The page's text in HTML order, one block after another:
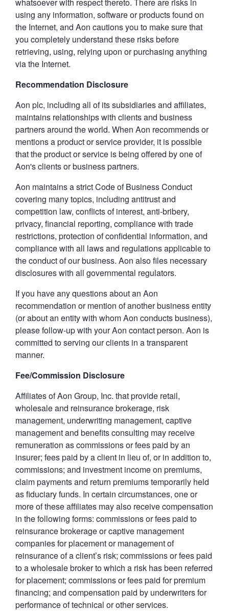
using any information, software or products found on
the Internet, and Aon cautions you to make sure that
you completely understand these risks before
retrieving, using, relying upon or purchasing anything
via the Internet.
Recommendation Disclosure
Aon plc, including all of its subsidiaries and affiliates,
maintains relationships with clients and business
partners around the world. When Aon recommends or
mentions a product or service provider, it is possible
that the product or service is being offered by one of
Aon's clients or business partners.
Aon maintains a strict Code of Business Conduct
covering many topics, including antitrust and
competition law, conflicts of interest, anti-bribery,
privacy, financial reporting, compliance with trade
restrictions, protection of confidential information, and
compliance with all laws and regulations applicable to
the conduct of our business. Aon also files necessary
disclosures with all governmental regulators.
If you have any questions about an Aon
recommendation or mention of another business entity
(or about an entity with whom Aon conducts business),
please follow-up with your Aon contact person. Aon is
committed to serving our clients in a transparent
manner.
Fee/Commission Disclosure
Affiliates of Aon Group, Inc. that provide retail,
wholesale and reinsurance brokerage, risk
management, underwriting management, captive
management and benefits consulting may receive
remuneration as commissions or fees paid by an
insurer; fees paid by a client in lieu of, or in addition to,
commissions; and investment income on premiums,
claim payments and return premiums temporarily held
as fiduciary funds. In certain circumstances, one or
more of these affiliates may also receive compensation
in the following forms: commissions or fees paid to
reinsurance brokerage or captive management
companies for placement or management of
reinsurance of a client’s risk; commissions or fees paid
to a wholesale broker to which a risk has been referred
for placement; commissions or fees paid for premium
financing; and compensation paid by underwriters for
performance of technical or other services.